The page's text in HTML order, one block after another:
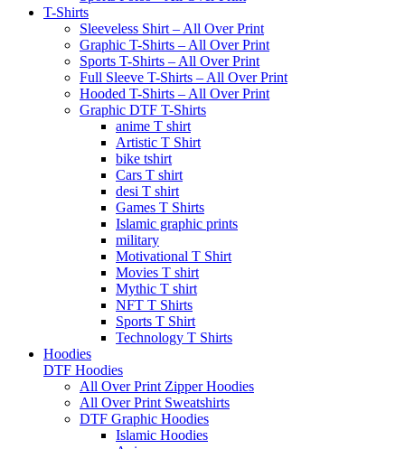
T-Shirts
Sleeveless Shirt – All Over Print
Graphic T-Shirts – All Over Print
Sports T-Shirts – All Over Print
Full Sleeve T-Shirts – All Over Print
Hooded T-Shirts – All Over Print
Graphic DTF T-Shirts
anime T shirt
Artistic T Shirt
bike tshirt
Cars T shirt
desi T shirt
Games T Shirts
Islamic graphic prints
military
Motivational T Shirt
Movies T shirt
Mythic T shirt
NFT T Shirts
Sports T Shirt
Technology T Shirts
Hoodies
DTF Hoodies
All Over Print Zipper Hoodies
All Over Print Sweatshirts
DTF Graphic Hoodies
Islamic Hoodies